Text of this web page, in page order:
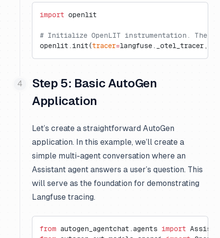
import openlit
# Initialize OpenLIT instrumentation. The
openlit.init(tracer=langfuse._otel_tracer,
Step 5: Basic AutoGen
Application
Let’s create a straightforward AutoGen
application. In this example, we’ll create a
simple multi-agent conversation where an
Assistant agent answers a user’s question. This
will serve as the foundation for demonstrating
Langfuse tracing.
from autogen_agentchat.agents import